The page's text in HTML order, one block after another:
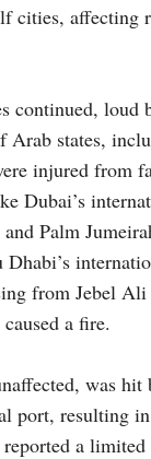
cities, affecting
continued, loud
Arab states,
injured from
Dubai’s
Palm
Dhabi’s
from Jebel
a fire.
was hit
port, resulting
reported a